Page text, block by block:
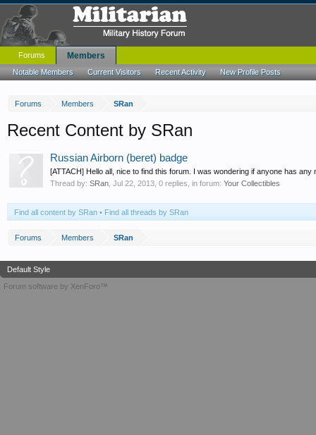
Forums Members SRan
Recent Content by SRan
Russian Airborn (beret) badge
[ATTACH] Hello all, nice to find this forum. I was wondering if anyone has
Thread by: SRan Jul 22, 2013 , 0 replies, in forum: Your Collectibles
Find all content by SRan Find all threads by SRan
Forums Members SRan
Forums Members
Notable Members Current Visitors Recent Activity New Profile Posts
Default Style
Forum software by XenForo™